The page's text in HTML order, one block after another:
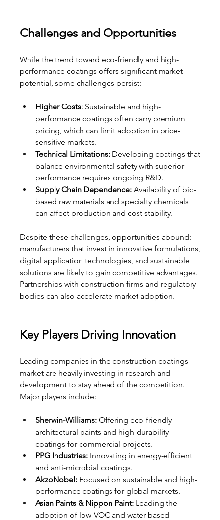
Challenges and Opportunities
While the trend toward eco-friendly and high-
performance coatings offers significant market
potential, some challenges persist:
Higher Costs: Sustainable and high-
performance coatings often carry premium
pricing, which can limit adoption in price-
sensitive markets.
Technical Limitations: Developing coatings that
balance environmental safety with superior
performance requires ongoing R&D.
Supply Chain Dependence: Availability of bio-
based raw materials and specialty chemicals
can affect production and cost stability.
Despite these challenges, opportunities abound:
manufacturers that invest in innovative formulations,
digital application technologies, and sustainable
solutions are likely to gain competitive advantages.
Partnerships with construction firms and regulatory
bodies can also accelerate market adoption.
Key Players Driving Innovation
Leading companies in the construction coatings
market are heavily investing in research and
development to stay ahead of the competition.
Major players include:
Sherwin-Williams: Offering eco-friendly
architectural paints and high-durability
coatings for commercial projects.
PPG Industries: Innovating in energy-efficient
and anti-microbial coatings.
AkzoNobel: Focused on sustainable and high-
performance coatings for global markets.
Asian Paints & Nippon Paint: Leading the
adoption of low-VOC and water-based